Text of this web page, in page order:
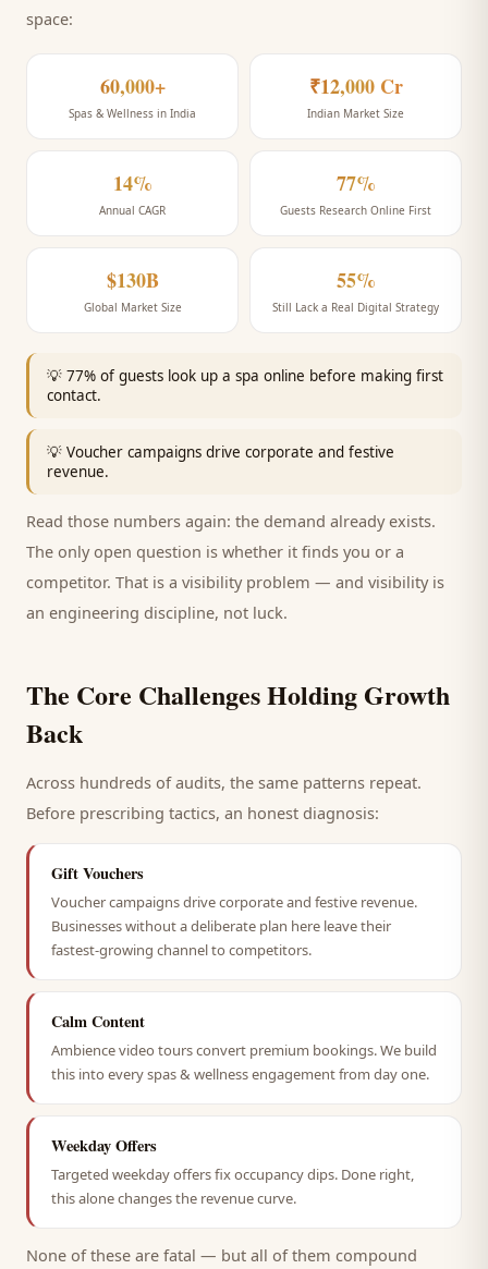
space:
60,000+
Spas & Wellness in India
₹12,000 Cr
Indian Market Size
14%
Annual CAGR
77%
Guests Research Online First
$130B
Global Market Size
55%
Still Lack a Real Digital Strategy
💡 77% of guests look up a spa online before making first
contact.
💡 Voucher campaigns drive corporate and festive
revenue.
Read those numbers again: the demand already exists.
The only open question is whether it finds you or a
competitor. That is a visibility problem — and visibility is
an engineering discipline, not luck.
The Core Challenges Holding Growth
Back
Across hundreds of audits, the same patterns repeat.
Before prescribing tactics, an honest diagnosis:
Gift Vouchers
Voucher campaigns drive corporate and festive revenue.
Businesses without a deliberate plan here leave their
fastest-growing channel to competitors.
Calm Content
Ambience video tours convert premium bookings. We build
this into every spas & wellness engagement from day one.
Weekday Offers
Targeted weekday offers fix occupancy dips. Done right,
this alone changes the revenue curve.
None of these are fatal — but all of them compound